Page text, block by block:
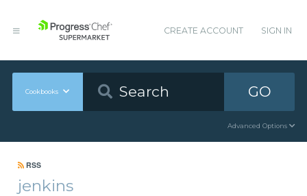
CREATE ACCOUNT SIGN IN
Cookbooks GO
Advanced Options
RSS
jenkins